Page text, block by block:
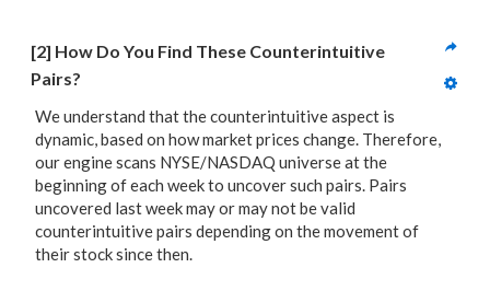
[2] How Do You Find These Counterintuitive
Pairs?
We understand that the counterintuitive aspect is
dynamic, based on how market prices change. Therefore,
our engine scans NYSE/NASDAQ universe at the
beginning of each week to uncover such pairs. Pairs
uncovered last week may or may not be valid
counterintuitive pairs depending on the movement of
their stock since then.